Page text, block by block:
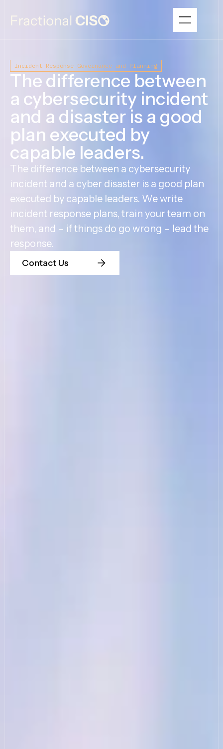
Incident Response Governance and Planning
The difference between
a cybersecurity incident
and a disaster is a good
plan executed by
capable leaders.
The difference between a cybersecurity
incident and a cyber disaster is a good plan
executed by capable leaders. We write
incident response plans, train your team on
them, and – if things do go wrong – lead the
response.
Contact Us